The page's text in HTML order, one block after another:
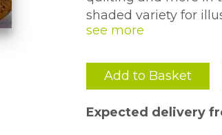
shaded variety for
demonstrates the
Add to Basket
Expected delivery